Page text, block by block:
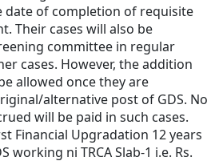
date of completion of requisite
Their cases will also be
committee in regular
cases. However, the addition
allowed once they are
alternative post of GDS. No
will be paid in such cases.
Financial Upgradation 12 years
working ni TRCA Slab-1 i.e. Rs.